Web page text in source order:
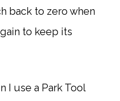
back to zero when
to keep its
I use a Park Tool